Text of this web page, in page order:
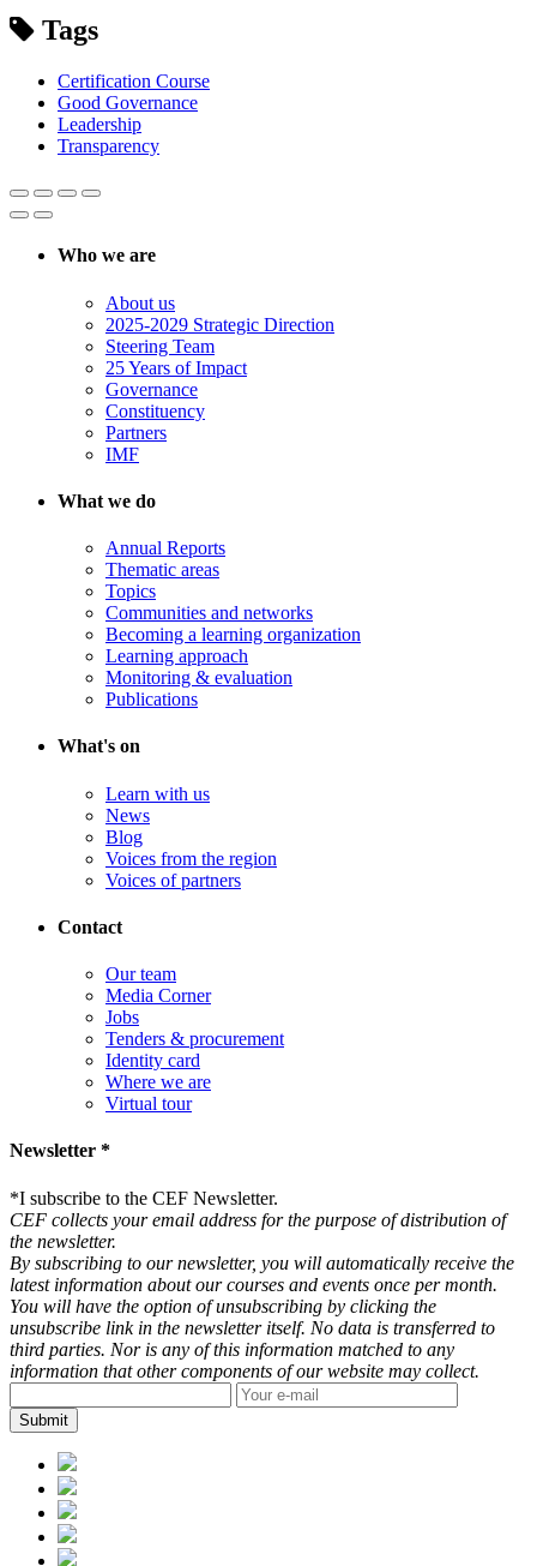
Tags
Certification Course
Good Governance
Leadership
Transparency
Who we are
About us
2025-2029 Strategic Direction
Steering Team
25 Years of Impact
Governance
Constituency
Partners
IMF
What we do
Annual Reports
Thematic areas
Topics
Communities and networks
Becoming a learning organization
Learning approach
Monitoring & evaluation
Publications
What's on
Learn with us
News
Blog
Voices from the region
Voices of partners
Contact
Our team
Media Corner
Jobs
Tenders & procurement
Identity card
Where we are
Virtual tour
Newsletter *
*I subscribe to the CEF Newsletter.
CEF collects your email address for the purpose of distribution of
the newsletter.
By subscribing to our newsletter, you will automatically receive the
latest information about our courses and events once per month.
You will have the option of unsubscribing by clicking the
unsubscribe link in the newsletter itself. No data is transferred to
third parties. Nor is any of this information matched to any
information that other components of our website may collect.